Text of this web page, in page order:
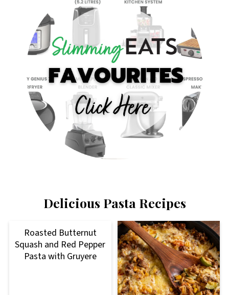
Delicious Pasta Recipes
Roasted Butternut
Squash and Red Pepper
Pasta with Gruyere